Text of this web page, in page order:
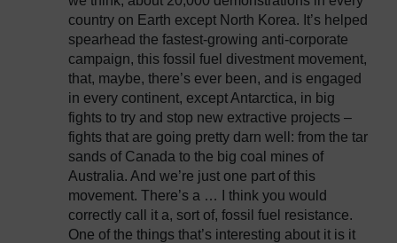
country on Earth except North Korea. It’s helped
spearhead the fastest-growing anti-corporate
campaign, this fossil fuel divestment movement,
that, maybe, there’s ever been, and is engaged
in every continent, except Antarctica, in big
fights to try and stop new extractive projects –
fights that are going pretty darn well: from the tar
sands of Canada to the big coal mines of
Australia. And we’re just one part of this
movement. There’s a … I think you would
correctly call it a, sort of, fossil fuel resistance.
One of the things that’s interesting about it is it